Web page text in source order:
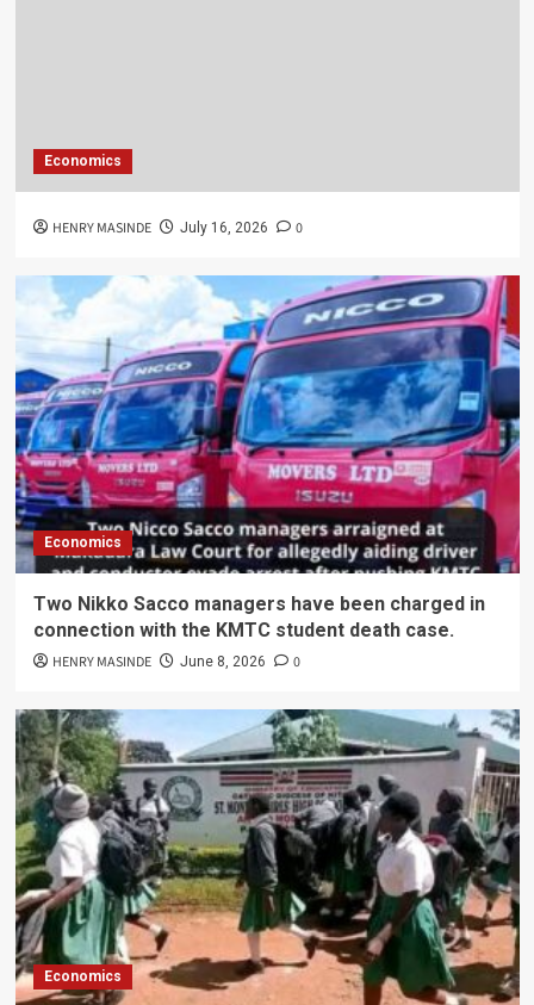
Economics
HENRY MASINDE July 16, 2026 0
Economics
Two Nikko Sacco managers have been charged in
connection with the KMTC student death case.
HENRY MASINDE June 8, 2026 0
Economics